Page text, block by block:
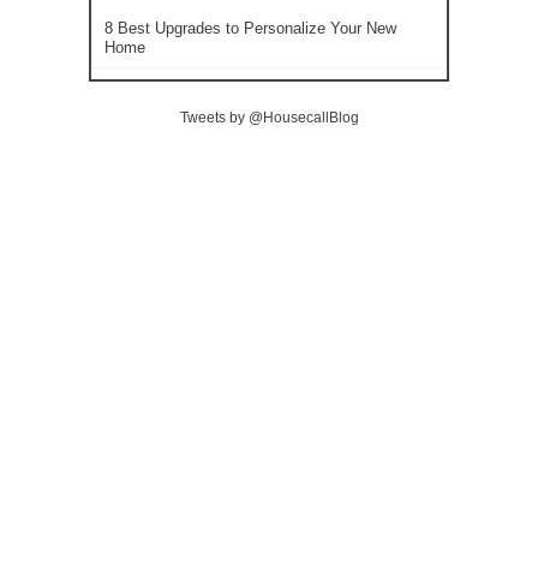
8 Best Upgrades to Personalize Your New
Home
Tweets by @HousecallBlog